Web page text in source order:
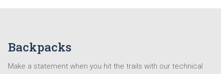
Backpacks
Make a statement when you hit the trails with our technical